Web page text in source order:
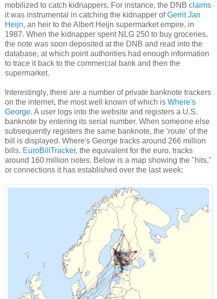
mobilized to catch kidnappers. For instance, the DNB claims
it was instrumental in catching the kidnapper ofGerrit Jan
Heijn, an heir to the Albert Heijn supermarket empire, in
1987. When the kidnapper spent NLG 250 to buy groceries,
the note was soon deposited at the DNB and read into the
database, at which point authorities had enough information
to trace it back to the commercial bank and then the
supermarket.
Interestingly, there are a number of private banknote trackers
on the internet, the most well known of which is Where's
George. A user logs into the website and registers a U.S.
banknote by entering its serial number. When someone else
subsequently registers the same banknote, the ‘route’ of the
bill is displayed. Where's George tracks around 266 million
bills. EuroBillTracker, the equivalent for the euro, tracks
around 160 million notes. Below is a map showing the "hits,"
or connections it has established over the last week: